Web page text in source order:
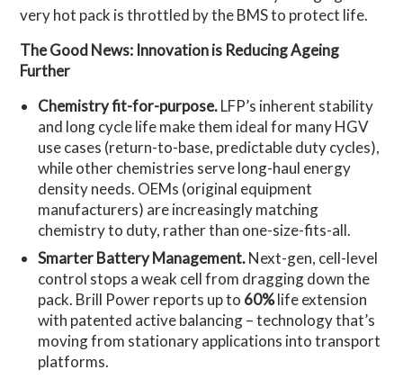
very hot pack is throttled by the BMS to protect life.
The Good News: Innovation is Reducing Ageing
Further
Chemistry fit-for-purpose.LFP’s inherent stability
and long cycle life make them ideal for many HGV
use cases (return-to-base, predictable duty cycles),
while other chemistries serve long-haul energy
density needs. OEMs (original equipment
manufacturers) are increasingly matching
chemistry to duty, rather than one-size-fits-all.
Smarter Battery Management.Next-gen, cell-level
control stops a weak cell from dragging down the
pack. Brill Power reports up to 60%life extension
with patented active balancing – technology that’s
moving from stationary applications into transport
platforms.